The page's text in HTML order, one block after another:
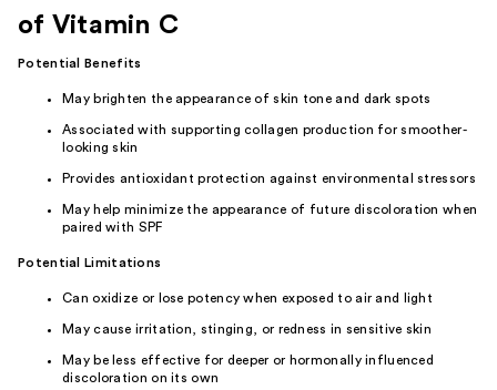
of Vitamin C
Potential Benefits
May brighten the appearance of skin tone and dark spots
Associated with supporting collagen production for smoother-
looking skin
Provides antioxidant protection against environmental stressors
May help minimize the appearance of future discoloration when
paired with SPF
Potential Limitations
Can oxidize or lose potency when exposed to air and light
May cause irritation, stinging, or redness in sensitive skin
May be less effective for deeper or hormonally influenced
discoloration on its own